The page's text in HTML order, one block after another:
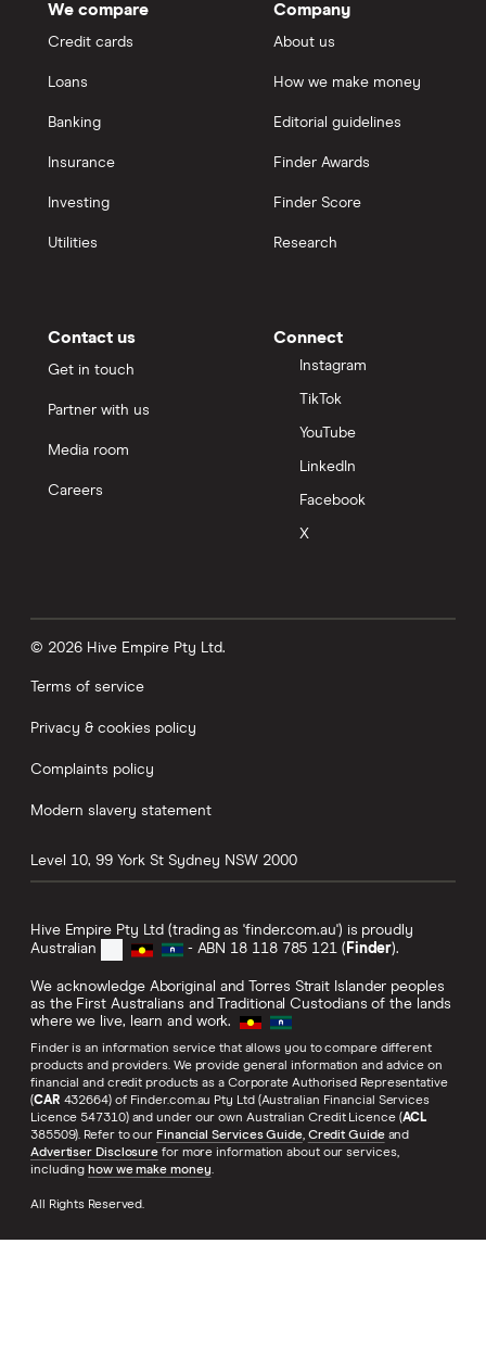
We compare
Credit cards
Loans
Banking
Insurance
Investing
Utilities
Company
About us
How we make money
Editorial guidelines
Finder Awards
Finder Score
Research
Contact us
Get in touch
Partner with us
Media room
Careers
Connect
Instagram
TikTok
YouTube
LinkedIn
Facebook
X
© 2026 Hive Empire Pty Ltd.
Terms of service
Privacy & cookies policy
Complaints policy
Modern slavery statement
Level 10, 99 York St Sydney NSW 2000
Hive Empire Pty Ltd (trading as 'finder.com.au') is proudly
Australian
- ABN 18 118 785 121 ( Finder).
We acknowledge Aboriginal and Torres Strait Islander peoples
as the First Australians and Traditional Custodians of the lands
where we live, learn and work.
Finder is an information service that allows you to compare different
products and providers. We provide general information and advice on
financial and credit products as a Corporate Authorised Representative
(CAR 432664) of Finder.com.au Pty Ltd (Australian Financial Services
Licence 547310) and under our own Australian Credit Licence (ACL
385509). Refer to our Financial Services Guide, Credit Guideand
Advertiser Disclosure for more information about our services,
including how we make money.
All Rights Reserved.